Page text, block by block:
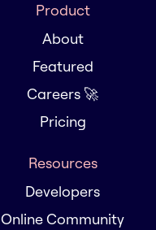
Product
About
Featured
Careers 🚀
Pricing
Resources
Developers
Online Community